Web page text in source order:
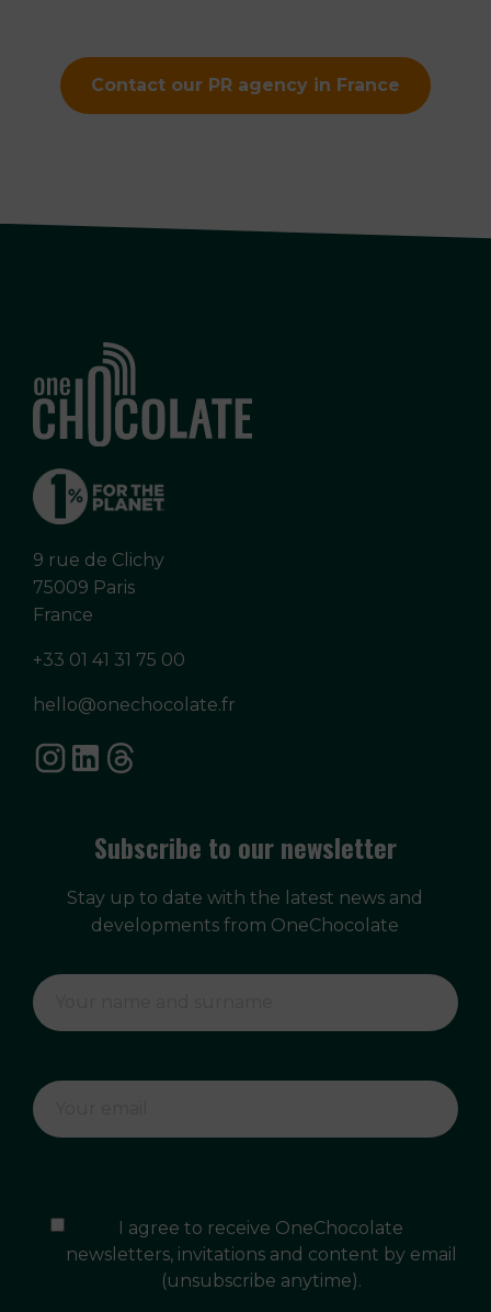
Contact our PR agency in France
9 rue de Clichy
75009 Paris
France
+33 01 41 31 75 00
hello@onechocolate.fr
Subscribe to our newsletter
Stay up to date with the latest news and
developments from OneChocolate
I agree to receive OneChocolate
newsletters, invitations and content by email
(unsubscribe anytime).